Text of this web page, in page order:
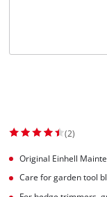
(2)
Original Einhell
Care for garden tool